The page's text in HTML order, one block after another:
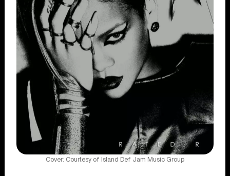
Cover: Courtesy of Island Def Jam Music Group